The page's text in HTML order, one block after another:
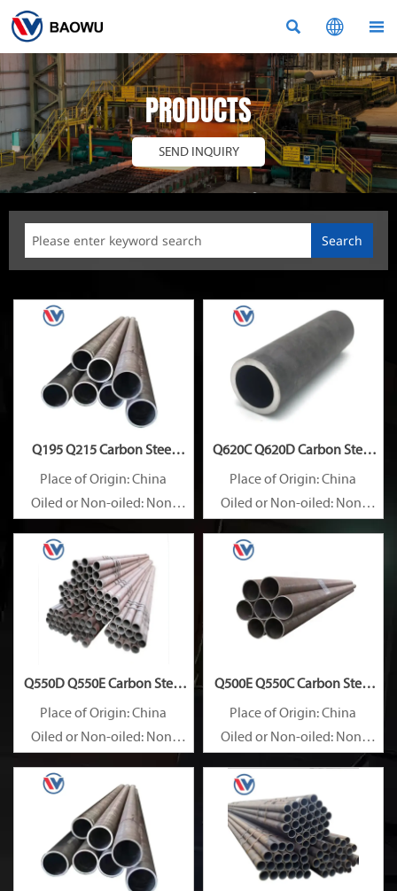
  
PRODUCTS
SEND INQUIRY
Search
Q195 Q215 Carbon Steel
Pipe
Place of Origin: China
Oiled or Non-oiled: Non-
Alloy Or Not: Non-Alloy
Q620C Q620D Carbon Steel
Pipe
Place of Origin: China
Oiled or Non-oiled: Non-
Alloy Or Not: Non-Alloy
Q550D Q550E Carbon Steel
Pipe
Place of Origin: China
Oiled or Non-oiled: Non-
Alloy Or Not: Non-Alloy
Q500E Q550C Carbon Steel
Pipe
Place of Origin: China
Oiled or Non-oiled: Non-
Alloy Or Not: Non-Alloy